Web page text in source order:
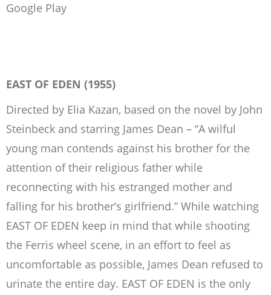
Google Play
EAST OF EDEN (1955)
Directed by Elia Kazan, based on the novel by John
Steinbeck and starring James Dean – “A wilful
young man contends against his brother for the
attention of their religious father while
reconnecting with his estranged mother and
falling for his brother’s girlfriend.” While watching
EAST OF EDEN keep in mind that while shooting
the Ferris wheel scene, in an effort to feel as
uncomfortable as possible, James Dean refused to
urinate the entire day. EAST OF EDEN is the only